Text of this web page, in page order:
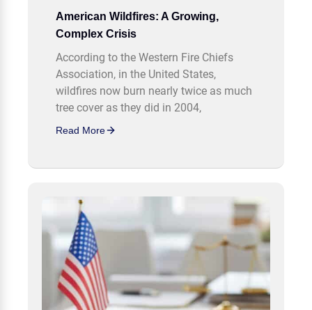
American Wildfires: A Growing,
Complex Crisis
According to the Western Fire Chiefs
Association, in the United States,
wildfires now burn nearly twice as much
tree cover as they did in 2004,
Read More